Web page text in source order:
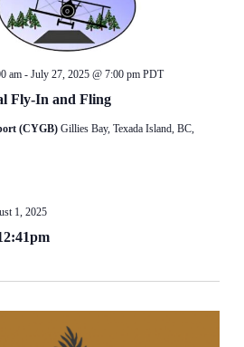
Fly-In and Fling
am- July 27, 2025 @ 7:00 pm PDT
(CYGB) Gillies Bay, Texada Island, BC,
1, 2025